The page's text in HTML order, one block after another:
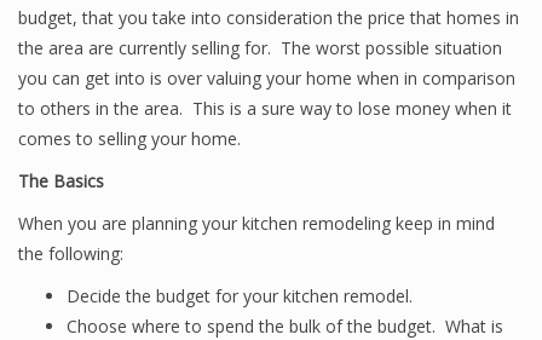
budget, that you take into consideration the price that homes in
the area are currently selling for. The worst possible situation
you can get into is over valuing your home when in comparison
to others in the area. This is a sure way to lose money when it
comes to selling your home.
The Basics
When you are planning your kitchen remodeling keep in mind
the following:
Decide the budget for your kitchen remodel.
Choose where to spend the bulk of the budget. What is